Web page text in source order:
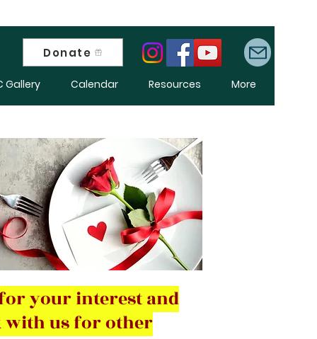
Donate
Gallery Calendar Resources More
your interest and
with us for other